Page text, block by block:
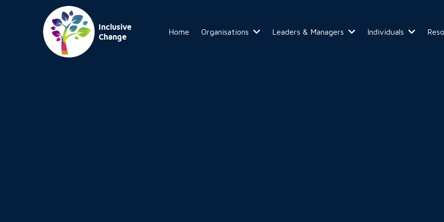
Inclusive
Change
Home Organisations Leaders & Managers Individuals